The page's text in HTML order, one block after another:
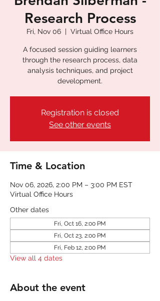
Research Process
Fri, Nov 06
  |
Virtual Office Hours
A focused session guiding learners
through the research process, data
analysis techniques, and project
development.
Registration is closed
See other events
Time & Location
Nov 06, 2026, 2:00 PM – 3:00 PM EST
Virtual Office Hours
Other dates
Fri, Oct 16, 2:00 PM
Fri, Oct 23, 2:00 PM
Fri, Feb 12, 2:00 PM
View all 4 dates
About the event